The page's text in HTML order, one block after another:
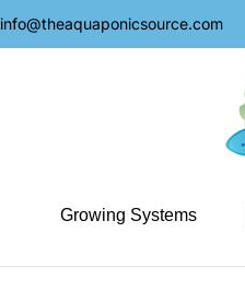
info@theaquaponicsource.com
Growing Systems